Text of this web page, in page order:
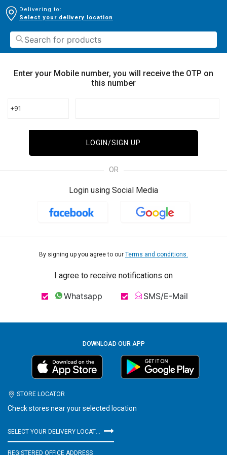
Delivering to:
Select your delivery location
Enter your Mobile number, you will receive the OTP on
this number
+91
LOGIN/SIGN UP
OR
Login using Social Media
By signing up you agree to our Terms and conditions.
I agree to receive notifications on
Whatsapp SMS/E-Mail
DOWNLOAD OUR APP
STORE LOCATOR
Check stores near your selected location
SELECT YOUR DELIVERY LOCATION
REGISTERED OFFICE ADDRESS